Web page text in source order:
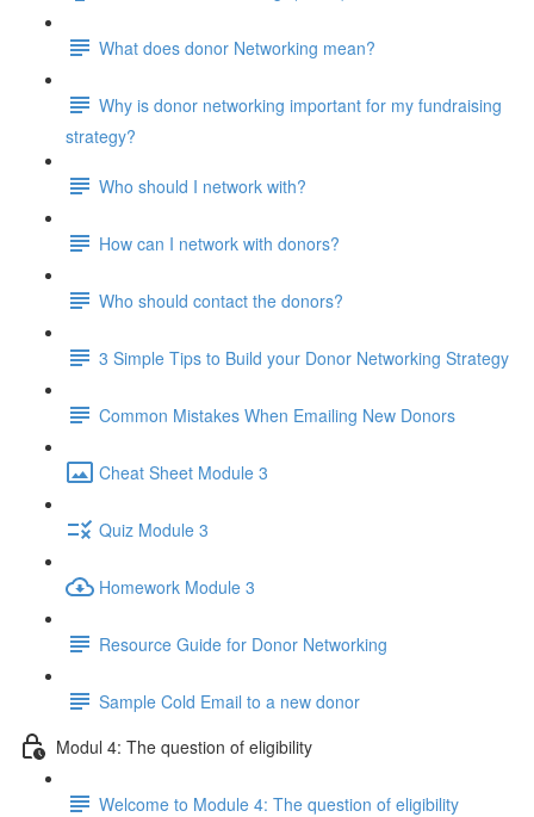
What does donor Networking mean?
Why is donor networking important for my fundraising
strategy?
Who should I network with?
How can I network with donors?
Who should contact the donors?
3 Simple Tips to Build your Donor Networking Strategy
Common Mistakes When Emailing New Donors
Cheat Sheet Module 3
Quiz Module 3
Homework Module 3
Resource Guide for Donor Networking
Sample Cold Email to a new donor
Modul 4: The question of eligibility
Welcome to Module 4: The question of eligibility